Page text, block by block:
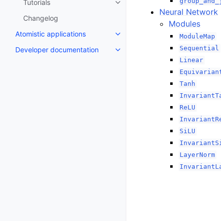
Tutorials
Toggle navigation of Tutorials
Changelog
Atomistic applications
Toggle navigation of Atomistic
Developer documentation
Toggle navigation of Developer
Neural Network
Modules
ModuleMap
Sequential
Linear
Tanh
ReLU
SiLU
LayerNorm